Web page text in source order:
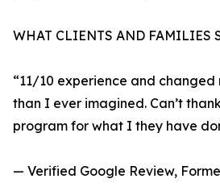
WHAT CLIENTS AND FAMILIES
“11/10 experience and changed
than I ever imagined. Can’t
program for what I they have
— Verified Google Review,